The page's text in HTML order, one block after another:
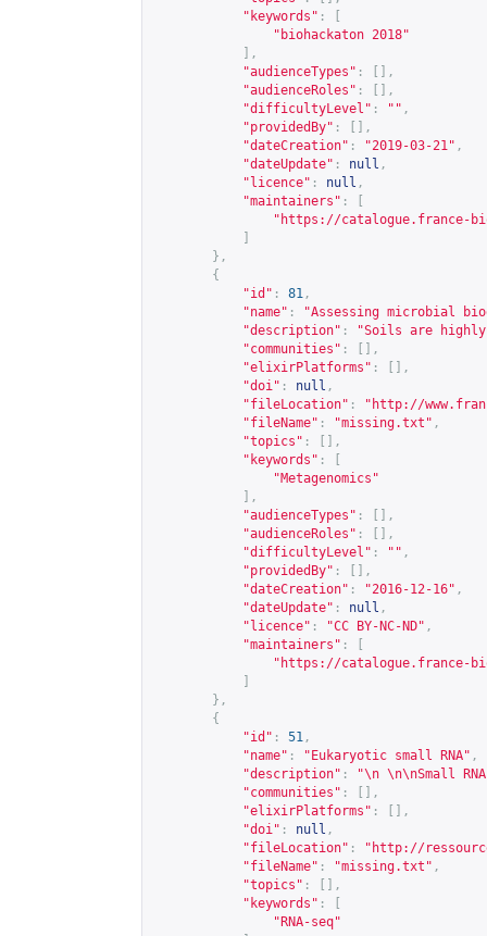
"keywords" :
"biohackaton 2018"
],
"audienceTypes" :
[],
"audienceRoles" :
[],
"difficultyLevel" : "" ,
"providedBy" :
[],
"dateCreation" : "2019-03-21" ,
"dateUpdate" : null ,
"licence" : null ,
"maintainers" :
" https://catalogue.france-
},
{
"id" : 81 ,
"name" :
"Assessing microbial
"description" :
"Soils are
"communities" :
[],
"elixirPlatforms" :
[],
"doi" : null ,
"fileLocation" : " http://
"fileName" : "missing.txt" ,
"topics" :
[],
"keywords" :
"Metagenomics"
],
"audienceTypes" :
[],
"audienceRoles" :
[],
"difficultyLevel" : "" ,
"providedBy" :
[],
"dateCreation" : "2016-12-16" ,
"dateUpdate" : null ,
"licence" : "CC BY-NC-ND" ,
"maintainers" :
" https://catalogue.france-
},
{
"id" : 51 ,
"name" : "Eukaryotic small RNA" ,
"description" :
"\n \n\nSmall
"communities" :
[],
"elixirPlatforms" :
[],
"doi" : null ,
"fileLocation" : " http://
"fileName" : "missing.txt" ,
"topics" :
[],
"keywords" :
"RNA-seq"